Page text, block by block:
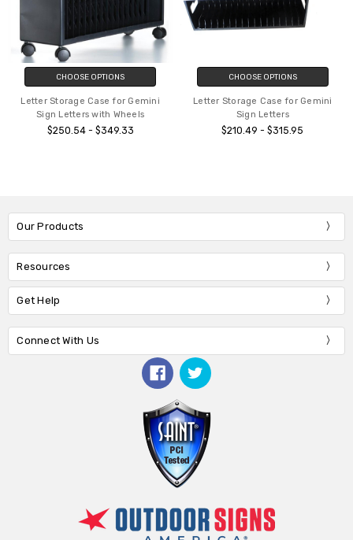
CHOOSE OPTIONS
Letter Storage Case for Gemini
Sign Letters with Wheels
$250.54 - $349.33
CHOOSE OPTIONS
Letter Storage Case for Gemini
Sign Letters
$210.49 - $315.95
Our Products
Resources
Get Help
Connect With Us